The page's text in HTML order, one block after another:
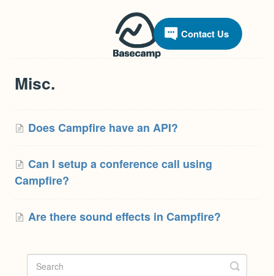
Contact Us
Misc.
Does Campfire have an API?
Can I setup a conference call using
Campfire?
Are there sound effects in Campfire?